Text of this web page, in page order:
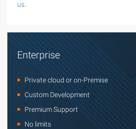
us.
Enterprise
Private cloud or on-Premise
Custom Development
Premium Support
No limits